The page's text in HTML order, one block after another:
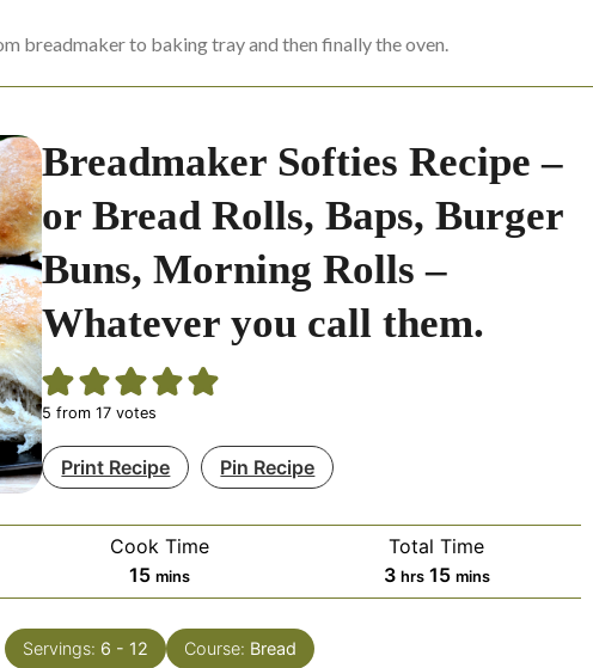
breadmaker to baking tray and then finally the oven.
Breadmaker Softies Recipe –
or Bread Rolls, Baps, Burger
Buns, Morning Rolls –
Whatever you call them.
5 from17 votes
Print Recipe Pin Recipe
Cook Time
15minutes
mins
Total Time
3hours
hrs 15minutes
mins
Servings: 6 - 12 Course: Bread